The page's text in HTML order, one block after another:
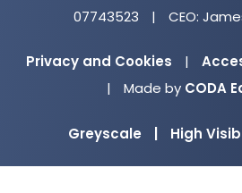
07743523
| CEO:
Privacy and Cookies |
|
Made by CODA
Greyscale High